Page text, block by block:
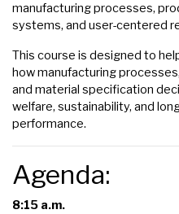
manufacturing processes,
systems, and user-centered
This course is designed to
how manufacturing
and material specification
welfare, sustainability, and
performance.
Agenda:
8:15 a.m.